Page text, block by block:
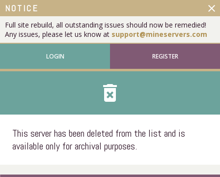
NOTICE
Full site rebuild, all outstanding issues should now be remedied!
Any issues, please let us know at support@mineservers.com
close
LOGIN REGISTER
delete_forever
This server has been deleted from the list and is
available only for archival purposes.